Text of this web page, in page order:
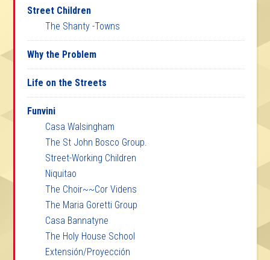
Street Children
The Shanty -Towns
Why the Problem
Life on the Streets
Funvini
Casa Walsingham
The St John Bosco Group.
Street-Working Children
Niquitao
The Choir~~Cor Videns
The Maria Goretti Group
Casa Bannatyne
The Holy House School
Extensión/Proyección